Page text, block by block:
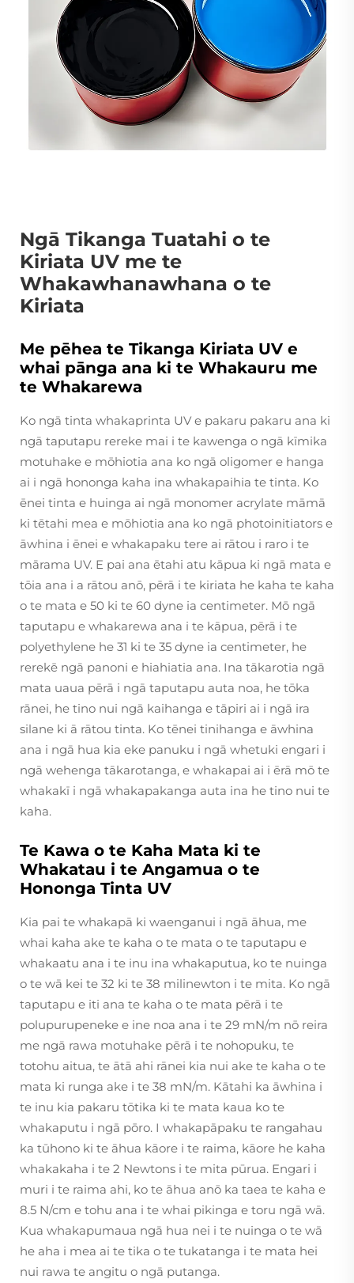
Ngā Tikanga Tuatahi o te
Kiriata UV me te
Whakawhanawhana o te
Kiriata
Me pēhea te Tikanga Kiriata UV e
whai pānga ana ki te Whakauru me
te Whakarewa
Ko ngā tinta whakaprinta UV e pakaru pakaru ana ki
ngā taputapu rereke mai i te kawenga o ngā kīmika
motuhake e mōhiotia ana ko ngā oligomer e hanga
ai i ngā hononga kaha ina whakapaihia te tinta. Ko
ēnei tinta e huinga ai ngā monomer acrylate māmā
ki tētahi mea e mōhiotia ana ko ngā photoinitiators e
āwhina i ēnei e whakapaku tere ai rātou i raro i te
mārama UV. E pai ana ētahi atu kāpua ki ngā mata e
tōia ana i a rātou anō, pērā i te kiriata he kaha te kaha
o te mata e 50 ki te 60 dyne ia centimeter. Mō ngā
taputapu e whakarewa ana i te kāpua, pērā i te
polyethylene he 31 ki te 35 dyne ia centimeter, he
rerekē ngā panoni e hiahiatia ana. Ina tākarotia ngā
mata uaua pērā i ngā taputapu auta noa, he tōka
rānei, he tino nui ngā kaihanga e tāpiri ai i ngā ira
silane ki ā rātou tinta. Ko tēnei tinihanga e āwhina
ana i ngā hua kia eke panuku i ngā whetuki engari i
ngā wehenga tākarotanga, e whakapai ai i ērā mō te
whakakī i ngā whakapakanga auta ina he tino nui te
kaha.
Te Kawa o te Kaha Mata ki te
Whakatau i te Angamua o te
Hononga Tinta UV
Kia pai te whakapā ki waenganui i ngā āhua, me
whai kaha ake te kaha o te mata o te taputapu e
whakaatu ana i te inu ina whakaputua, ko te nuinga
o te wā kei te 32 ki te 38 milinewton i te mita. Ko ngā
taputapu e iti ana te kaha o te mata pērā i te
polupurupeneke e ine noa ana i te 29 mN/m nō reira
me ngā rawa motuhake pērā i te nohopuku, te
totohu aitua, te ātā ahi rānei kia nui ake te kaha o te
mata ki runga ake i te 38 mN/m. Kātahi ka āwhina i
te inu kia pakaru tōtika ki te mata kaua ko te
whakaputu i ngā pōro. I whakapāpaku te rangahau
ka tūhono ki te āhua kāore i te raima, kāore he kaha
whakakaha i te 2 Newtons i te mita pūrua. Engari i
muri i te raima ahi, ko te āhua anō ka taea te kaha e
8.5 N/cm e tohu ana i te whai pikinga e toru ngā wā.
Kua whakapumaua ngā hua nei i te nuinga o te wā
he aha i mea ai te tika o te tukatanga i te mata hei
nui rawa te angitu o ngā putanga.